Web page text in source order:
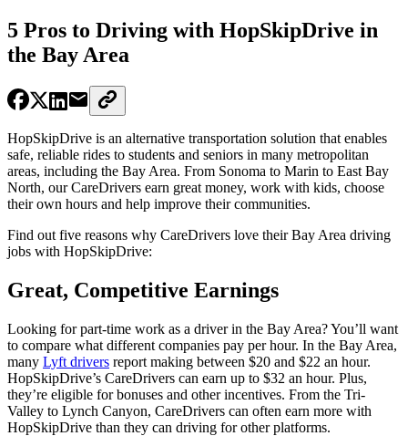
5 Pros to Driving with HopSkipDrive in
the Bay Area
HopSkipDrive is an alternative transportation solution that enables
safe, reliable rides to students and seniors in many metropolitan
areas, including the Bay Area. From Sonoma to Marin to East Bay
North, our CareDrivers earn great money, work with kids, choose
their own hours and help improve their communities.
Find out five reasons why CareDrivers love their Bay Area driving
jobs with HopSkipDrive:
Great, Competitive Earnings
Looking for part-time work as a driver in the Bay Area? You’ll want
to compare what different companies pay per hour. In the Bay Area,
many Lyft drivers report making between $20 and $22 an hour.
HopSkipDrive’s CareDrivers can earn up to $32 an hour. Plus,
they’re eligible for bonuses and other incentives. From the Tri-
Valley to Lynch Canyon, CareDrivers can often earn more with
HopSkipDrive than they can driving for other platforms.